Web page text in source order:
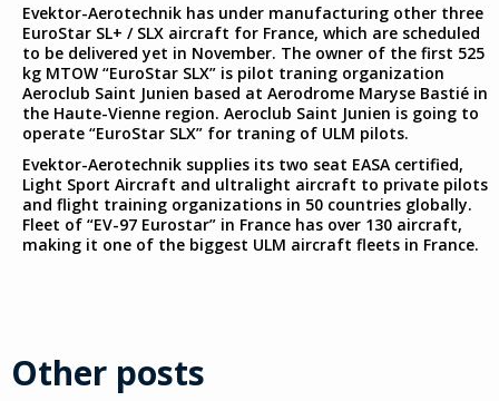
Evektor-Aerotechnik has under manufacturing other three
EuroStar SL+ / SLX aircraft for France, which are scheduled
to be delivered yet in November. The owner of the first 525
kg MTOW “EuroStar SLX” is pilot traning organization
Aeroclub Saint Junien based at Aerodrome Maryse Bastié in
the Haute-Vienne region. Aeroclub Saint Junien is going to
operate “EuroStar SLX” for traning of ULM pilots.
Evektor-Aerotechnik supplies its two seat EASA certified,
Light Sport Aircraft and ultralight aircraft to private pilots
and flight training organizations in 50 countries globally.
Fleet of “EV-97 Eurostar” in France has over 130 aircraft,
making it one of the biggest ULM aircraft fleets in France.
Other posts